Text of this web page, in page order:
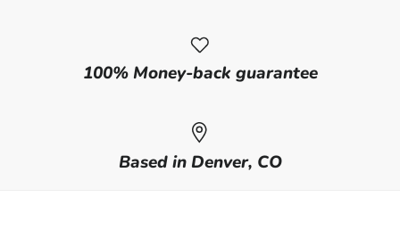
100% Money-back guarantee
Based in Denver, CO